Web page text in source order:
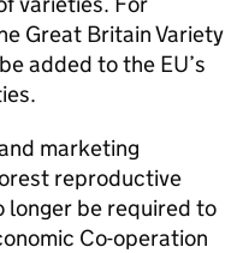
Great Britain Variety
added to the EU’s
marketing
reproductive
longer be required to
Co-operation